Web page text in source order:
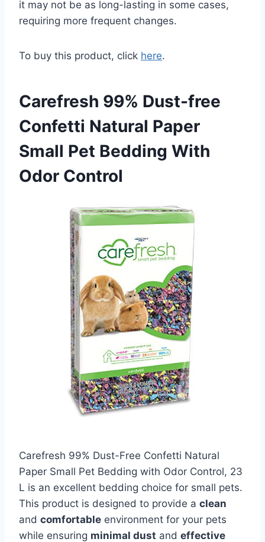
it may not be as long-lasting in some cases,
requiring more frequent changes.
To buy this product, click here.
Carefresh 99% Dust-free
Confetti Natural Paper
Small Pet Bedding With
Odor Control
Carefresh 99% Dust-Free Confetti Natural
Paper Small Pet Bedding with Odor Control, 23
L is an excellent bedding choice for small pets.
This product is designed to provide a clean
and comfortable environment for your pets
while ensuring minimal dust and effective